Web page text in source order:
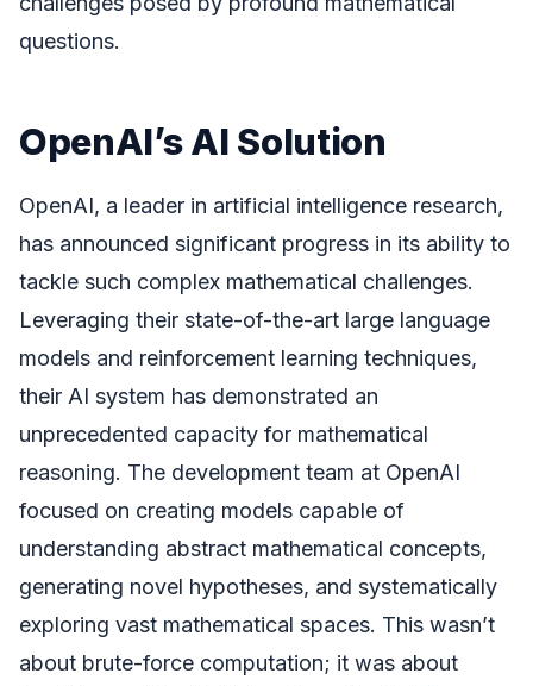
questions.
OpenAI’s AI Solution
OpenAI, a leader in artificial intelligence research,
has announced significant progress in its ability to
tackle such complex mathematical challenges.
Leveraging their state-of-the-art large language
models and reinforcement learning techniques,
their AI system has demonstrated an
unprecedented capacity for mathematical
reasoning. The development team at OpenAI
focused on creating models capable of
understanding abstract mathematical concepts,
generating novel hypotheses, and systematically
exploring vast mathematical spaces. This wasn’t
about brute-force computation; it was about